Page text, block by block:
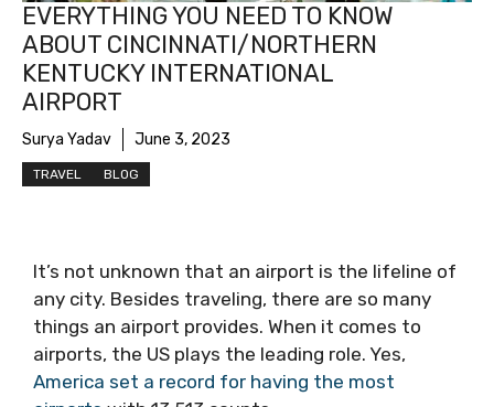
EVERYTHING YOU NEED TO KNOW
ABOUT CINCINNATI/NORTHERN
KENTUCKY INTERNATIONAL
AIRPORT
Surya Yadav June 3, 2023
TRAVEL BLOG
It’s not unknown that an airport is the lifeline of
any city. Besides traveling, there are so many
things an airport provides. When it comes to
airports, the US plays the leading role. Yes,
America set a record for having the most